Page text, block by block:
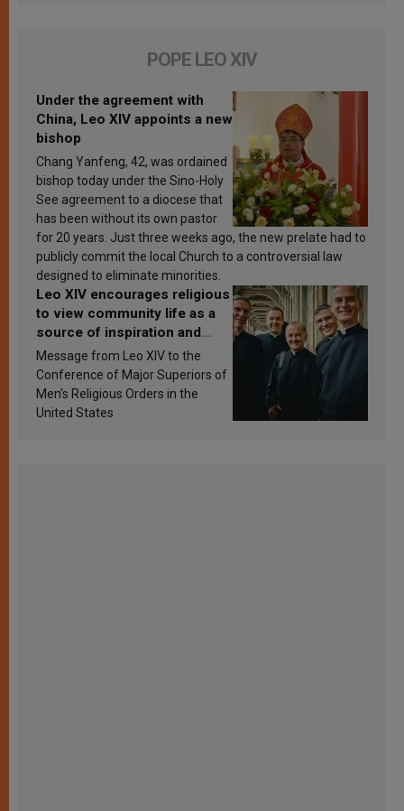
POPE LEO XIV
Under the agreement with
China, Leo XIV appoints a new
bishop
Chang Yanfeng, 42, was ordained
bishop today under the Sino-Holy
See agreement to a diocese that
has been without its own pastor
for 20 years. Just three weeks ago, the new prelate had to
publicly commit the local Church to a controversial law
designed to eliminate minorities.
Leo XIV encourages religious
to view community life as a
source of inspiration and
sanctification
Message from Leo XIV to the
Conference of Major Superiors of
Men’s Religious Orders in the
United States